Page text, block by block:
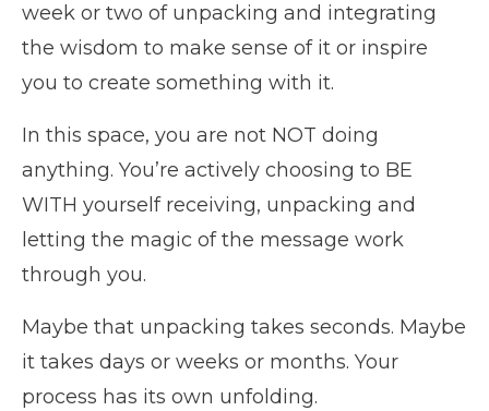
week or two of unpacking and integrating
the wisdom to make sense of it or inspire
you to create something with it.
In this space, you are not NOT doing
anything. You’re actively choosing to BE
WITH yourself receiving, unpacking and
letting the magic of the message work
through you.
Maybe that unpacking takes seconds. Maybe
it takes days or weeks or months. Your
process has its own unfolding.